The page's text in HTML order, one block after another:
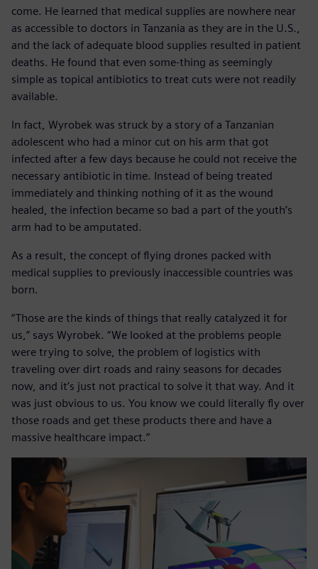
come. He learned that medical supplies are nowhere near
as accessible to doctors in Tanzania as they are in the U.S.,
and the lack of adequate blood supplies resulted in patient
deaths. He found that even some-thing as seemingly
simple as topical antibiotics to treat cuts were not readily
available.
In fact, Wyrobek was struck by a story of a Tanzanian
adolescent who had a minor cut on his arm that got
infected after a few days because he could not receive the
necessary antibiotic in time. Instead of being treated
immediately and thinking nothing of it as the wound
healed, the infection became so bad a part of the youth’s
arm had to be amputated.
As a result, the concept of flying drones packed with
medical supplies to previously inaccessible countries was
born.
“Those are the kinds of things that really catalyzed it for
us,” says Wyrobek. “We looked at the problems people
were trying to solve, the problem of logistics with
traveling over dirt roads and rainy seasons for decades
now, and it’s just not practical to solve it that way. And it
was just obvious to us. You know we could literally fly over
those roads and get these products there and have a
massive healthcare impact.”